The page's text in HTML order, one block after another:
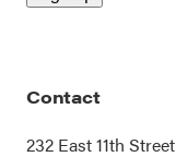
Contact
232 East 11th Street